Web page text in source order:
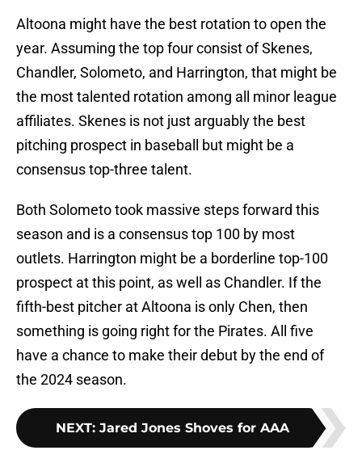
Altoona might have the best rotation to open the
year. Assuming the top four consist of Skenes,
Chandler, Solometo, and Harrington, that might be
the most talented rotation among all minor league
affiliates. Skenes is not just arguably the best
pitching prospect in baseball but might be a
consensus top-three talent.
Both Solometo took massive steps forward this
season and is a consensus top 100 by most
outlets. Harrington might be a borderline top-100
prospect at this point, as well as Chandler. If the
fifth-best pitcher at Altoona is only Chen, then
something is going right for the Pirates. All five
have a chance to make their debut by the end of
the 2024 season.
NEXT: Jared Jones Shoves for AAA